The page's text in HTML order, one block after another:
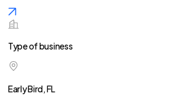
Type of business
Early Bird, FL